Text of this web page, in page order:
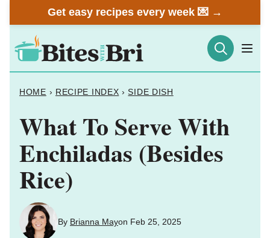
to
content
Get easy recipes every week 💌 →
HOME › RECIPE INDEX › SIDE DISH
What To Serve With
Enchiladas (Besides
Rice)
By Brianna Mayon Feb 25, 2025